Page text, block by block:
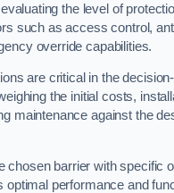
the level of
such as access control,
override capabilities.
are critical in the
the initial costs,
maintenance against the
chosen barrier with specific
optimal performance and